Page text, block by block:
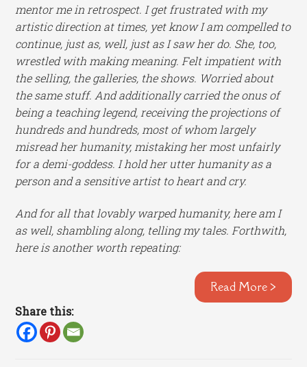
mentor me in retrospect. I get frustrated with my
artistic direction at times, yet know I am compelled to
continue, just as, well, just as I saw her do. She, too,
wrestled with making meaning. Felt impatient with
the selling, the galleries, the shows. Worried about
the same stuff. And additionally carried the onus of
being a teaching legend, receiving the projections of
hundreds and hundreds, most of whom largely
misread her humanity, mistaking her most unfairly
for a demi-goddess. I hold her utter humanity as a
person and a sensitive artist to heart and cry.
And for all that lovably warped humanity, here am I
as well, shambling along, telling my tales. Forthwith,
here is another worth repeating:
Read More >
Share this: